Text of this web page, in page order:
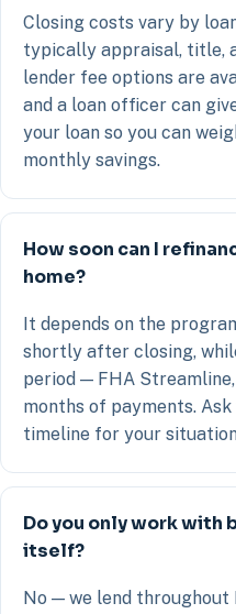
Closing costs vary by
typically appraisal, title,
lender fee options are
and a loan officer can
your loan so you can
monthly savings.
How soon can I
home?
It depends on the
shortly after closing,
period — FHA
months of payments.
timeline for your
Do you only work with
itself?
No — we lend throughout